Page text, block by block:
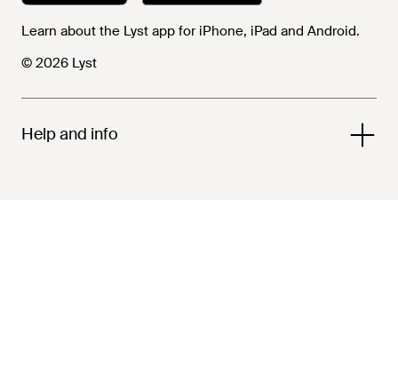
Learn about the Lyst app for iPhone, iPad and Android.
© 2026 Lyst
Help and info